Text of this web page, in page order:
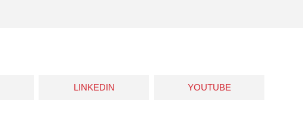
LINKEDIN YOUTUBE